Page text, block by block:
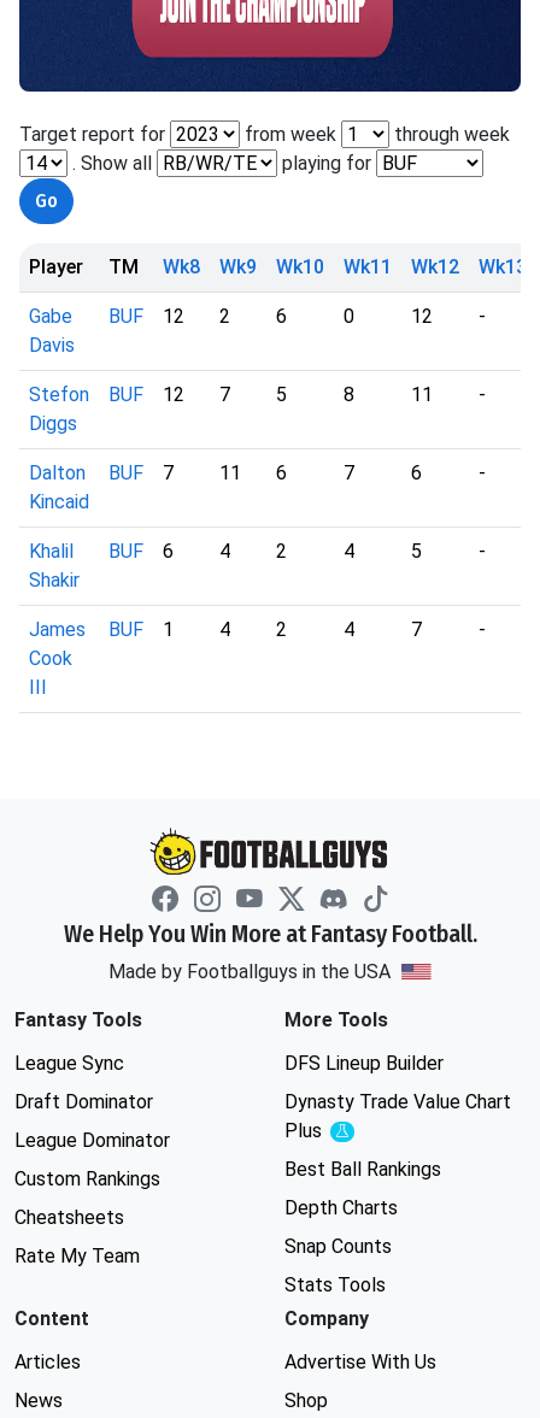
Target report for from week
through week
. Show all
playing for
Player TM Wk8 Wk9 Wk10 Wk11 Wk12 Wk13
Gabe
Davis
BUF 12 2 6 0 12 -
Stefon
Diggs
BUF 12 7 5 8 11 -
Dalton
Kincaid
BUF 7 11 6 7 6 -
Khalil
Shakir
BUF 6 4 2 4 5 -
James
Cook
III
BUF 1 4 2 4 7 -
We Help You Win More at Fantasy Football.
Made by Footballguys in the USA
Fantasy Tools
League Sync
Draft Dominator
League Dominator
Custom Rankings
Cheatsheets
Rate My Team
More Tools
DFS Lineup Builder
Dynasty Trade Value Chart
Plus
Experimental
Best Ball Rankings
Depth Charts
Snap Counts
Stats Tools
Content
Articles
News
Company
Advertise With Us
Shop